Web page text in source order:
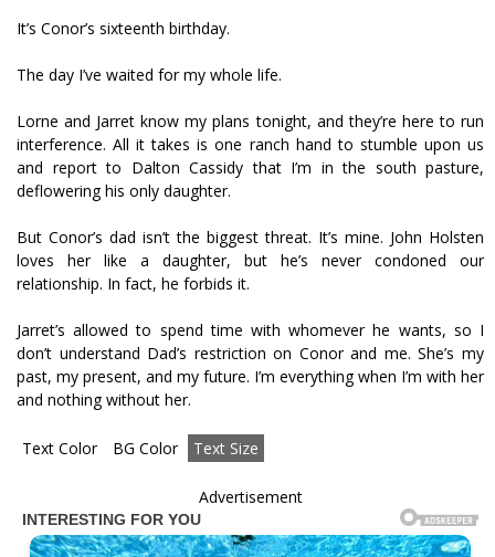
It’s Conor’s sixteenth birthday.
The day I’ve waited for my whole life.
Lorne and Jarret know my plans tonight, and they’re here to run
interference. All it takes is one ranch hand to stumble upon us
and report to Dalton Cassidy that I’m in the south pasture,
deflowering his only daughter.
But Conor’s dad isn’t the biggest threat. It’s mine. John Holsten
loves her like a daughter, but he’s never condoned our
relationship. In fact, he forbids it.
Jarret’s allowed to spend time with whomever he wants, so I
don’t understand Dad’s restriction on Conor and me. She’s my
past, my present, and my future. I’m everything when I’m with her
and nothing without her.
Text Color BG Color Text Size
Advertisement